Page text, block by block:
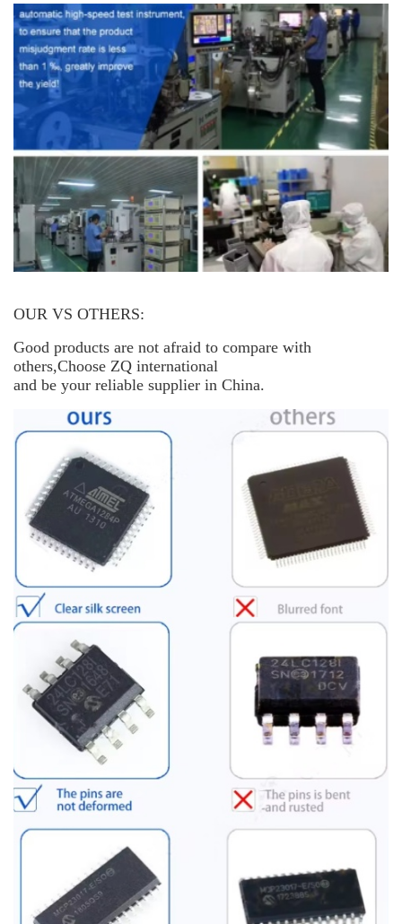
OUR VS OTHERS:
Good products are not afraid to compare with
others,Choose ZQ international
and be your reliable supplier in China.